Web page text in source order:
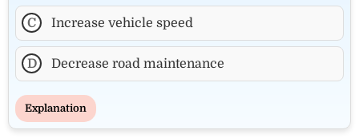
C Increase vehicle speed
D Decrease road maintenance
Explanation